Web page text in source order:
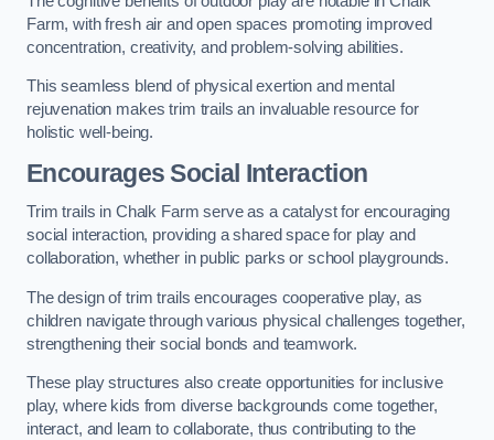
Farm, with fresh air and open spaces promoting improved
concentration, creativity, and problem-solving abilities.
This seamless blend of physical exertion and mental
rejuvenation makes trim trails an invaluable resource for
holistic well-being.
Encourages Social Interaction
Trim trails in Chalk Farm serve as a catalyst for encouraging
social interaction, providing a shared space for play and
collaboration, whether in public parks or school playgrounds.
The design of trim trails encourages cooperative play, as
children navigate through various physical challenges together,
strengthening their social bonds and teamwork.
These play structures also create opportunities for inclusive
play, where kids from diverse backgrounds come together,
interact, and learn to collaborate, thus contributing to the